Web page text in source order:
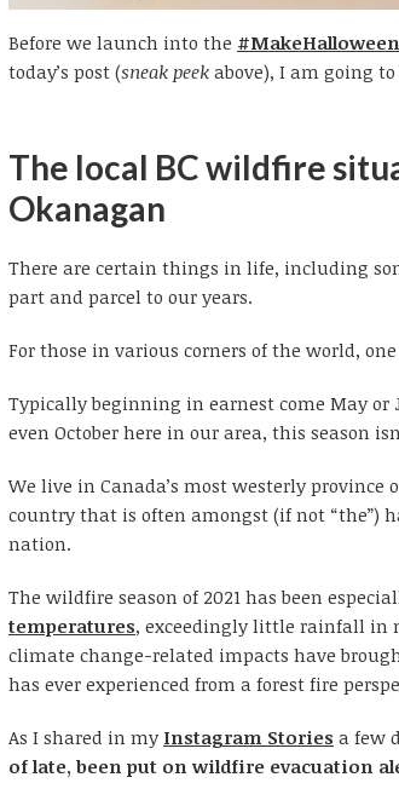
Before we launch into the
today’s post (sneak peek above), I am going
The local BC wildfire
Okanagan
There are certain things in life, including
part and parcel to our years.
For those in various corners of the world,
Typically beginning in earnest come May
even October here in our area, this season
We live in Canada’s most westerly
country that is often amongst (if not “the”)
nation.
The wildfire season of 2021 has been
temperatures, exceedingly little rainfall in
climate change-related impacts have
has ever experienced from a forest fire
As I shared in my Instagram Stories a few
of late, been put on wildfire evacuation